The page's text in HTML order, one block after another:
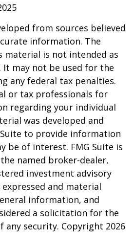
from sources believed
information. The
is not intended as
It may not be used for the
any federal tax penalties.
or tax professionals for
regarding your individual
was developed and
to provide information
be of interest. FMG Suite is
named broker-dealer,
investment advisory
and material
information, and
a solicitation for the
any security. Copyright 2026